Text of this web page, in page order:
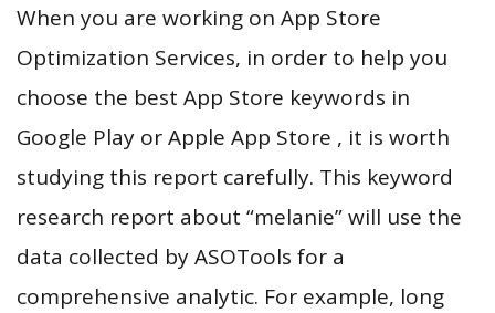
When you are working on App Store
Optimization Services, in order to help you
choose the best App Store keywords in
Google Play or Apple App Store , it is worth
studying this report carefully. This keyword
research report about “melanie” will use the
data collected by ASOTools for a
comprehensive analytic. For example, long